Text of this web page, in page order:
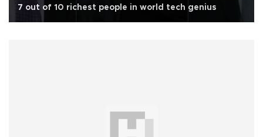
7 out of 10 richest people in world tech genius